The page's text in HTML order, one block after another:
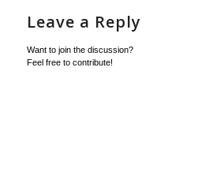
Leave a Reply
Want to join the discussion?
Feel free to contribute!